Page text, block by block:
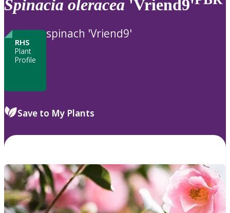
Spinacia oleracea 'Vriend9'
RHS
Plant
Profile
spinach 'Vriend9'
Save to My Plants